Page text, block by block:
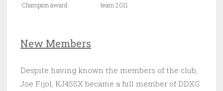
Champion award.
team 2011
New Members
Despite having known the members of the club,
Joe Fijol, KJ4SSX became a full member of DDXG